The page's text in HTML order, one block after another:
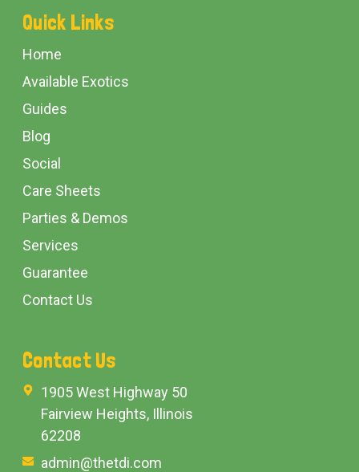
Footer
Start
Quick Links
Home
Available Exotics
Guides
Blog
Social
Care Sheets
Parties & Demos
Services
Guarantee
Contact Us
Contact Us
1905 West Highway 50
Fairview Heights, Illinois
62208
admin@thetdi.com